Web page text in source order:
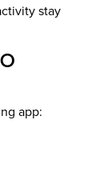
stay
app: